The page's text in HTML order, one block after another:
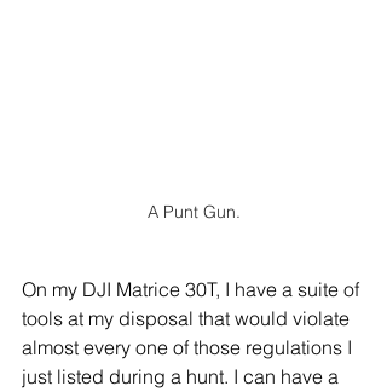
A Punt Gun.
On my DJI Matrice 30T, I have a suite of
tools at my disposal that would violate
almost every one of those regulations I
just listed during a hunt. I can have a